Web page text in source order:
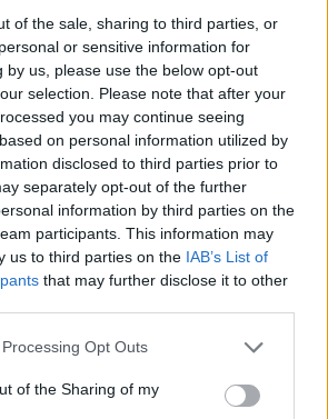
of the sale, sharing to third parties, or
or sensitive information for
by us, please use the below opt-out
selection. Please note that after your
you may continue seeing
on personal information utilized by
disclosed to third parties prior to
separately opt-out of the further
information by third parties on the
participants. This information may
us to third parties on the IAB’s List of
that may further disclose it to other
Opt Outs
of the Sharing of my
de
> Commentaires de Patrice G
réservées aux cyclistes
TEMOIGNAGES